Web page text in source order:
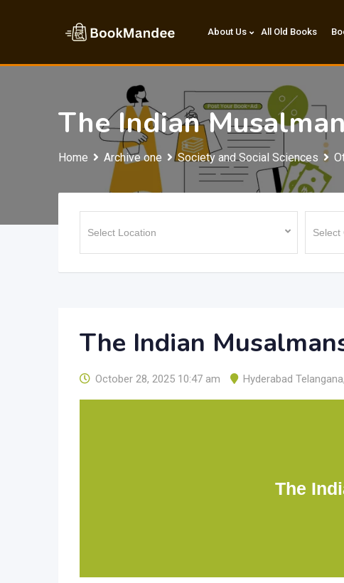
About Us All Old Books
The Indian
Home Archive one Society and Social Sciences
The Indian
October 28, 2025 10:47 am Hyderabad Telangana,
The